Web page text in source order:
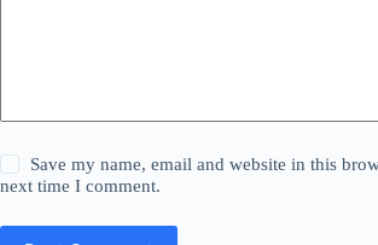
Save my name, email and website in this
next time I comment.